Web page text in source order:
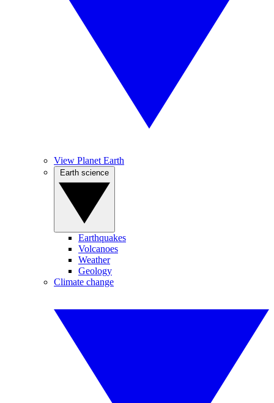
View Planet Earth
Earthquakes
Volcanoes
Weather
Geology
Climate change